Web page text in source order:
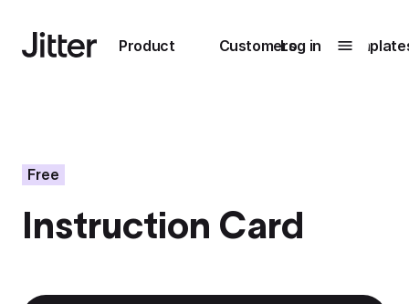
Product
Submenu0
Unlock
Customers
Submenu1
brings their brand
Log in
Free
Instruction Card